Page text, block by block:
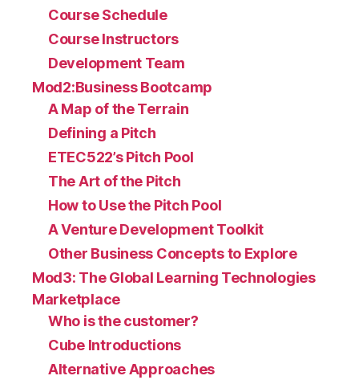
Course Schedule
Course Instructors
Development Team
Mod2:Business Bootcamp
A Map of the Terrain
Defining a Pitch
ETEC522’s Pitch Pool
The Art of the Pitch
How to Use the Pitch Pool
A Venture Development Toolkit
Other Business Concepts to Explore
Mod3: The Global Learning Technologies
Marketplace
Who is the customer?
Cube Introductions
Alternative Approaches